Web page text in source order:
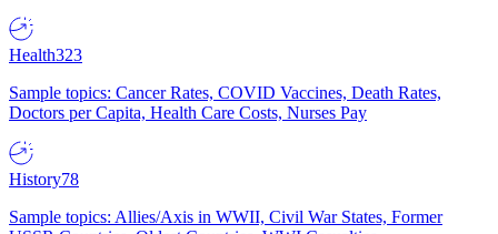
Health323
Sample topics: Cancer Rates, COVID Vaccines, Death Rates,
Doctors per Capita, Health Care Costs, Nurses Pay
History78
Sample topics: Allies/Axis in WWII, Civil War States, Former